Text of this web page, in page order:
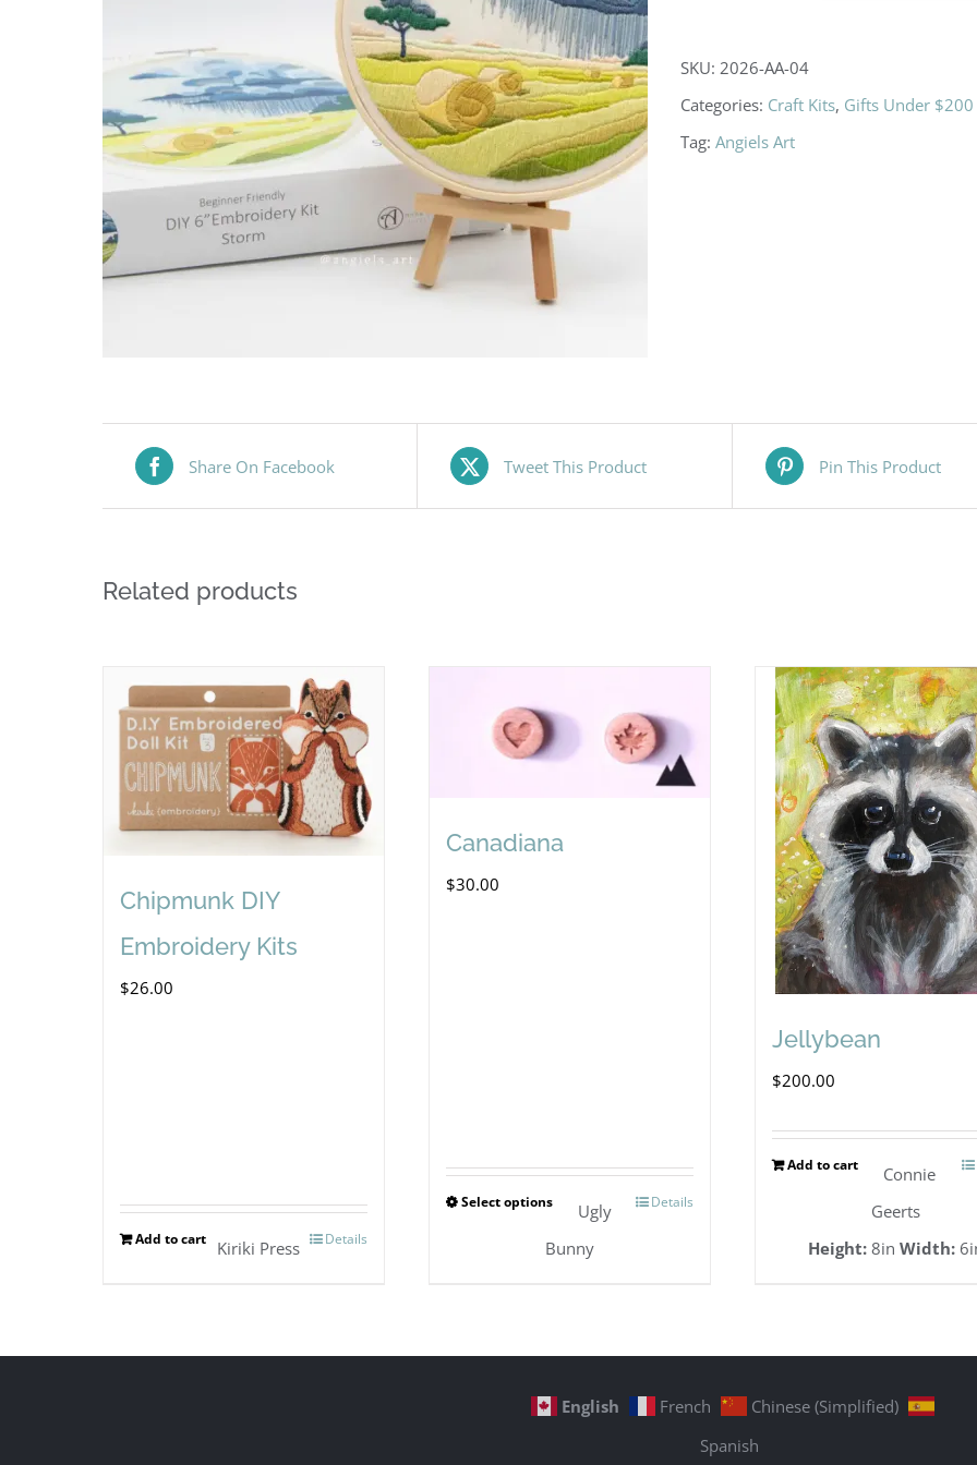
Embroidery
Kits
quantity
SKU:2026-AA-04
Categories: Craft Kits, Gifts Under $200
Tag:Angiels Art
Share On Facebook Tweet This Product Pin This Product
Related products
Chipmunk DIY
Embroidery Kits
$26.00
Add to cart Details
Kiriki Press
Canadiana
$30.00
Select optionsThis
product
variants.
The
Details
Ugly
Bunny
Jellybean
$200.00
Add to cart
Connie
Geerts
Height:8in Width:
English French
Chinese (Simplified)
Spanish